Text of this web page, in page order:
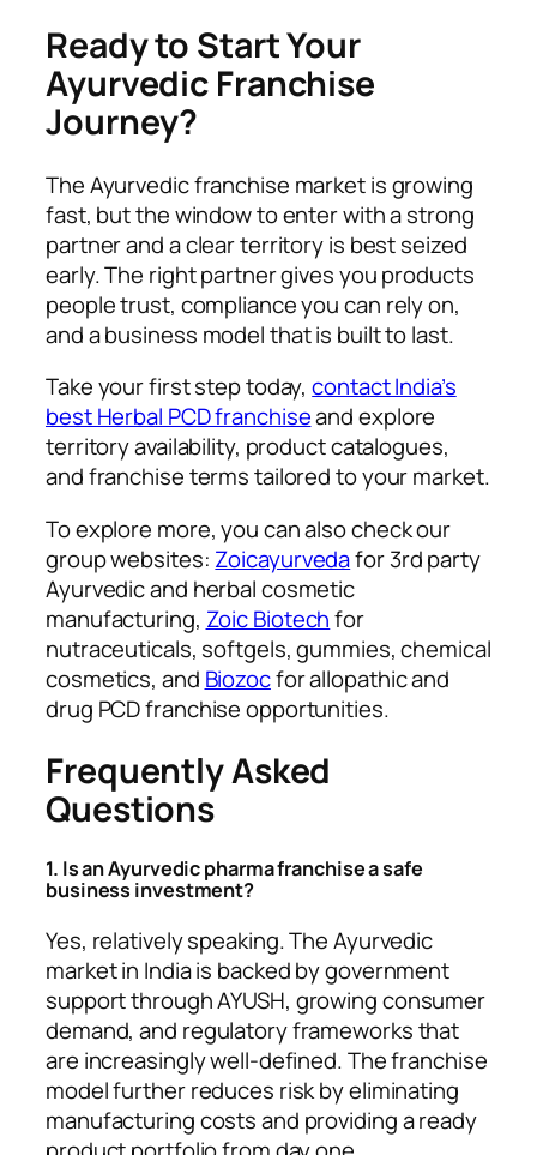
Ready to Start Your
Ayurvedic Franchise
Journey?
The Ayurvedic franchise market is growing
fast, but the window to enter with a strong
partner and a clear territory is best seized
early. The right partner gives you products
people trust, compliance you can rely on,
and a business model that is built to last.
Take your first step today,contact India’s
best Herbal PCD franchiseand explore
territory availability, product catalogues,
and franchise terms tailored to your market.
To explore more, you can also check our
group websites: Zoicayurvedafor 3rd party
Ayurvedic and herbal cosmetic
manufacturing, Zoic Biotechfor
nutraceuticals, softgels, gummies, chemical
cosmetics, and Biozocfor allopathic and
drug PCD franchise opportunities.
Frequently Asked
Questions
1. Is an Ayurvedic pharma franchise a safe
business investment?
Yes, relatively speaking. The Ayurvedic
market in India is backed by government
support through AYUSH, growing consumer
demand, and regulatory frameworks that
are increasingly well-defined. The franchise
model further reduces risk by eliminating
manufacturing costs and providing a ready